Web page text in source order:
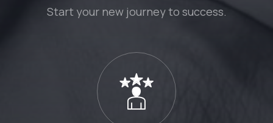
Start your new journey to success.